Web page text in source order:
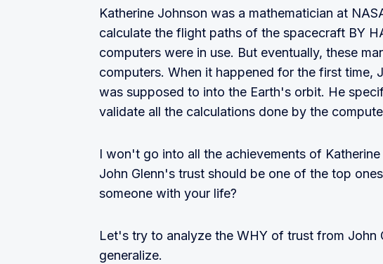
Katherine Johnson was a mathematician at
calculate the flight paths of the spacecraft BY
computers were in use. But eventually, these
computers. When it happened for the first time,
was supposed to into the Earth's orbit. He
validate all the calculations done by the
I won't go into all the achievements of
John Glenn's trust should be one of the top
someone with your life?
Let's try to analyze the WHY of trust from John
generalize.